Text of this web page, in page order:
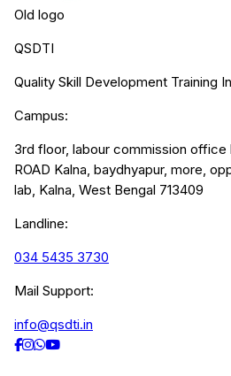
Old logo
QSDTI
Quality Skill Development Training
Campus:
3rd floor, labour commission office
ROAD Kalna, baydhyapur, more,
lab, Kalna, West Bengal 713409
Landline:
034 5435 3730
Mail Support:
info@qsdti.in